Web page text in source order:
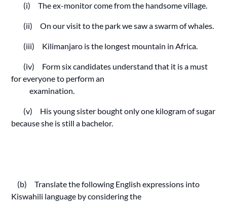
(i) The ex-monitor come from the handsome village.
(ii) On our visit to the park we saw a swarm of whales.
(iii) Kilimanjaro is the longest mountain in Africa.
(iv) Form six candidates understand that it is a must
for everyone to perform an
examination.
(v) His young sister bought only one kilogram of sugar
because she is still a bachelor.
(b) Translate the following English expressions into
Kiswahili language by considering the